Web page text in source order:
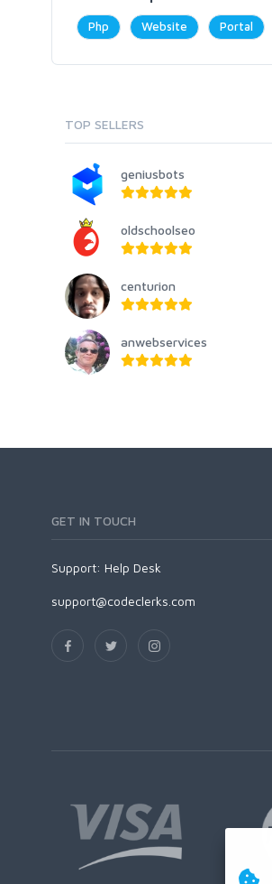
Php Website Portal
TOP SELLERS
geniusbots
oldschoolseo
centurion
anwebservices
GET IN TOUCH
Support: Help Desk
support@codeclerks.com